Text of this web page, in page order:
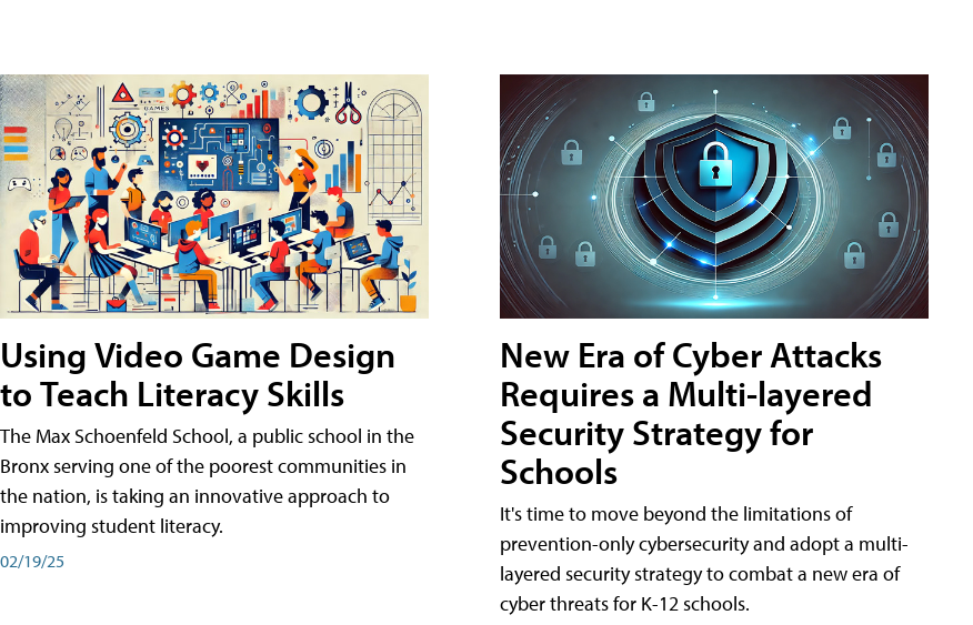
Using Video Game Design
to Teach Literacy Skills
The Max Schoenfeld School, a public school in the
Bronx serving one of the poorest communities in
the nation, is taking an innovative approach to
improving student literacy.
02/19/25
New Era of Cyber Attacks
Requires a Multi-layered
Security Strategy for
Schools
It's time to move beyond the limitations of
prevention-only cybersecurity and adopt a multi-
layered security strategy to combat a new era of
cyber threats for K-12 schools.